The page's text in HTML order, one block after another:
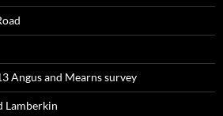
Angus and Mearns survey
Lamberkin